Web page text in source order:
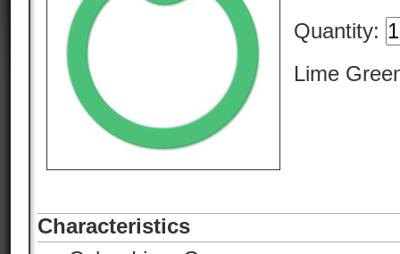
Quantity:
Lime
Characteristics